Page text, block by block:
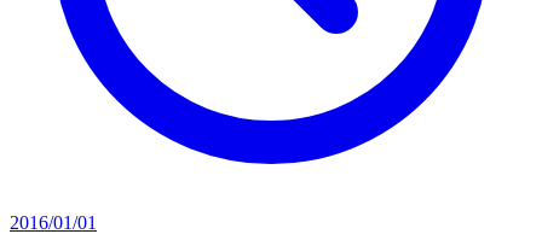
2016/01/01